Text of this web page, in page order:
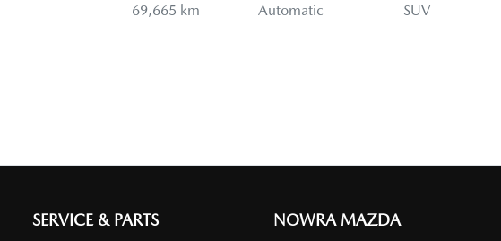
69,665 km Automatic SUV
SERVICE & PARTS NOWRA MAZDA